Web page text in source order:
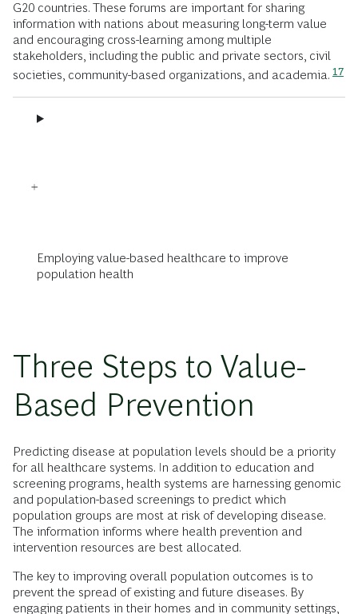
G20 countries. These forums are important for sharing
information with nations about measuring long-term value
and encouraging cross-learning among multiple
stakeholders, including the public and private sectors, civil
societies, community-based organizations, and academia. 17
Employing value-based healthcare to improve
population health
Three Steps to Value-
Based Prevention
Predicting disease at population levels should be a priority
for all healthcare systems. In addition to education and
screening programs, health systems are harnessing genomic
and population-based screenings to predict which
population groups are most at risk of developing disease.
The information informs where health prevention and
intervention resources are best allocated.
The key to improving overall population outcomes is to
prevent the spread of existing and future diseases. By
engaging patients in their homes and in community settings,